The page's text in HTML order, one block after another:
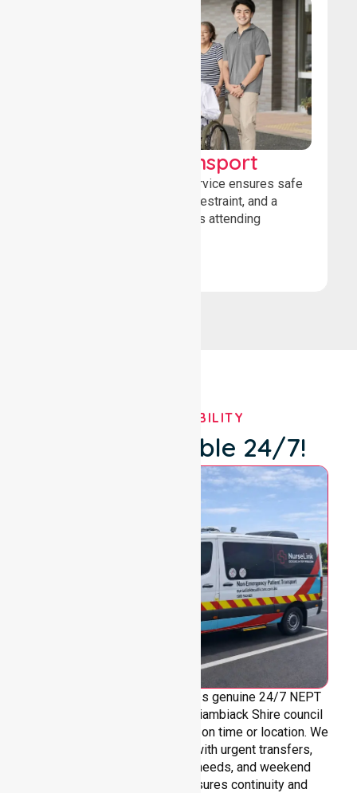
Wheelchair Transport
Our wheelchair transport service ensures safe
loading, secure wheelchair restraint, and a
comfortable ride for patients attending
OUR AVAILABILITY
We're Available 24/7!
NurseLink Healthcare provides genuine 24/7 NEPT
support across the entire Yarriambiack Shire council
area, without limitations based on time or location. We
are always ready to assist with urgent transfers,
after-hours care, overnight needs, and weekend
requirements. Our team ensures continuity and